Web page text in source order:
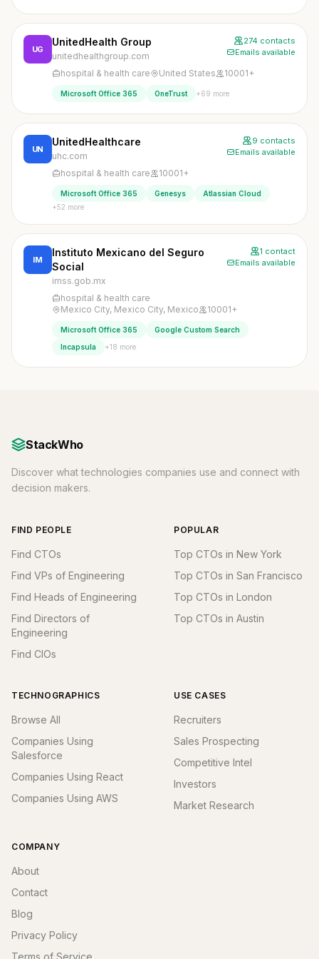
UG
UnitedHealth Group
unitedhealthgroup.com
274 contacts
Emails available
hospital & health care United States 10001+
Microsoft Office 365 OneTrust +69 more
UN
UnitedHealthcare
uhc.com
9 contacts
Emails available
hospital & health care 10001+
Microsoft Office 365 Genesys
Atlassian Cloud
+52 more
IM
Instituto Mexicano del Seguro
Social
imss.gob.mx
1 contact
Emails available
hospital & health care
Mexico City, Mexico City, Mexico
10001+
Microsoft Office 365
Google Custom Search
Incapsula
+18 more
StackWho
Discover what technologies companies use and connect with
decision makers.
FIND PEOPLE
Find CTOs
Find VPs of Engineering
Find Heads of Engineering
Find Directors of
Engineering
Find CIOs
POPULAR
Top CTOs in New York
Top CTOs in San Francisco
Top CTOs in London
Top CTOs in Austin
TECHNOGRAPHICS
Browse All
Companies Using
Salesforce
Companies Using React
Companies Using AWS
USE CASES
Recruiters
Sales Prospecting
Competitive Intel
Investors
Market Research
COMPANY
About
Contact
Blog
Privacy Policy
Terms of Service